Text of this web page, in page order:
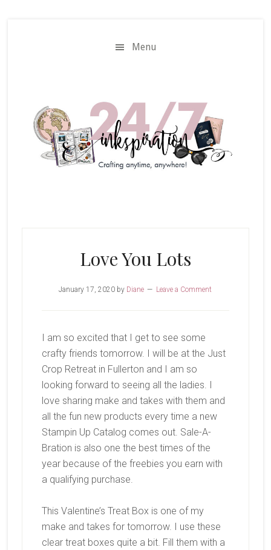
Menu
Love You Lots
January 17, 2020 by Diane Leave a Comment
I am so excited that I get to see some
crafty friends tomorrow. I will be at the Just
Crop Retreat in Fullerton and I am so
looking forward to seeing all the ladies. I
love sharing make and takes with them and
all the fun new products every time a new
Stampin Up Catalog comes out. Sale-A-
Bration is also one the best times of the
year because of the freebies you earn with
a qualifying purchase.
This Valentine’s Treat Box is one of my
make and takes for tomorrow. I use these
clear treat boxes quite a bit. Fill them with a